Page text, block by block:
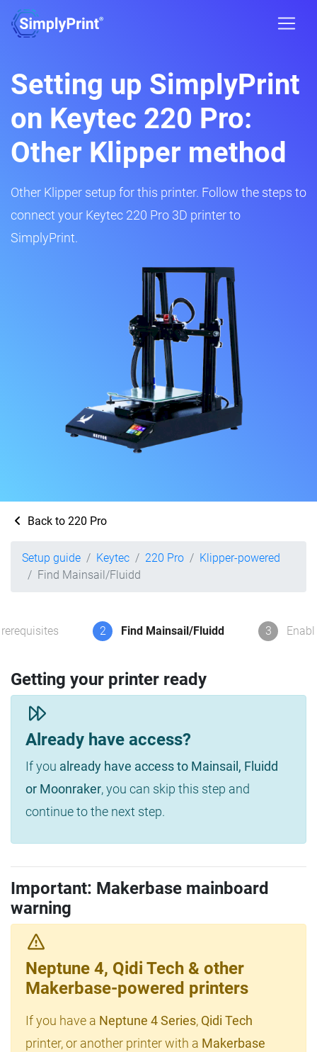
Setting up SimplyPrint
on Keytec 220 Pro:
Other Klipper method
Other Klipper setup for this printer. Follow the steps to
connect your Keytec 220 Pro 3D printer to
SimplyPrint.
Back to 220 Pro
Setup guide Keytec 220 Pro
Klipper-powered
Find Mainsail/Fluidd
2 Find Mainsail/Fluidd 3
Getting your printer ready
Already have access?
If you already have access to Mainsail, Fluidd
or Moonraker, you can skip this step and
continue to the next step.
Important: Makerbase mainboard
warning
Neptune 4, Qidi Tech & other
Makerbase-powered printers
If you have a Neptune 4 Series, Qidi Tech
printer, or another printer with a Makerbase